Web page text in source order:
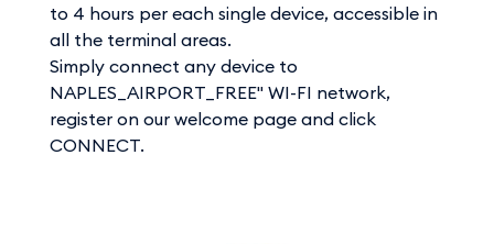
to 4 hours per each single device, accessible in
all the terminal areas.
Simply connect any device to
NAPLES_AIRPORT_FREE" WI-FI network,
register on our welcome page and click
CONNECT.